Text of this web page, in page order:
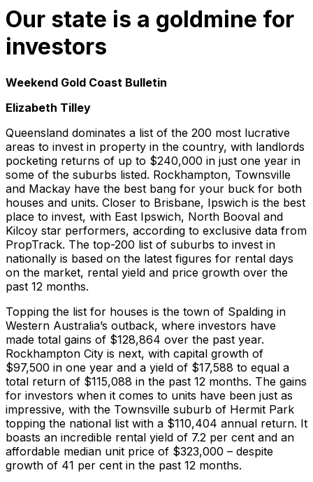
Our state is a goldmine for
investors
Weekend Gold Coast Bulletin
Elizabeth Tilley
Queensland dominates a list of the 200 most lucrative
areas to invest in property in the country, with landlords
pocketing returns of up to $240,000 in just one year in
some of the suburbs listed. Rockhampton, Townsville
and Mackay have the best bang for your buck for both
houses and units. Closer to Brisbane, Ipswich is the best
place to invest, with East Ipswich, North Booval and
Kilcoy star performers, according to exclusive data from
PropTrack. The top-200 list of suburbs to invest in
nationally is based on the latest figures for rental days
on the market, rental yield and price growth over the
past 12 months.
Topping the list for houses is the town of Spalding in
Western Australia’s outback, where investors have
made total gains of $128,864 over the past year.
Rockhampton City is next, with capital growth of
$97,500 in one year and a yield of $17,588 to equal a
total return of $115,088 in the past 12 months. The gains
for investors when it comes to units have been just as
impressive, with the Townsville suburb of Hermit Park
topping the national list with a $110,404 annual return. It
boasts an incredible rental yield of 7.2 per cent and an
affordable median unit price of $323,000 – despite
growth of 41 per cent in the past 12 months.